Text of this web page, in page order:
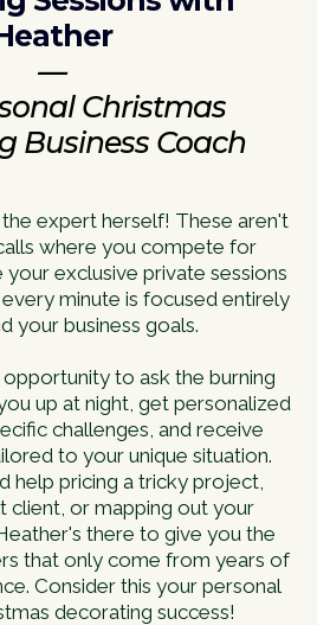
—
Christmas
Business Coach
expert herself! These aren't
where you compete for
exclusive private sessions
minute is focused entirely
your business goals.
to ask the burning
up at night, get personalized
challenges, and receive
to your unique situation.
help pricing a tricky project,
client, or mapping out your
there to give you the
that only come from years of
Consider this your personal
decorating success!